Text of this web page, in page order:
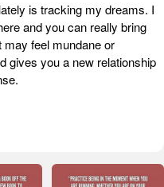
is tracking my dreams. I
and you can really bring
feel mundane or
gives you a new relationship